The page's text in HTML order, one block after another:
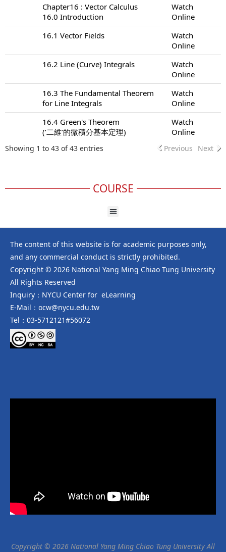
Chapter16 : Vector Calculus
16.0 Introduction
Watch
Online
16.1 Vector Fields
Watch
Online
16.2 Line (Curve) Integrals
Watch
Online
16.3 The Fundamental Theorem
for Line Integrals
Watch
Online
16.4 Green's Theorem
(‘二維’的微積分基本定理)
Watch
Online
Showing 1 to 43 of 43 entries Previous Next
COURSE
The content of this website is for academic purposes only,
and any commercial conduct is strictly prohibited.
Copyright © 2026 National Yang Ming Chiao Tung University
All Rights Reserved
Inquiry：NYCU Center for eLearning
E-Mail：ocw@nycu.edu.tw
Tel：03-5712121#56072
Copyright © 2026 National Yang Ming Chiao Tung University All